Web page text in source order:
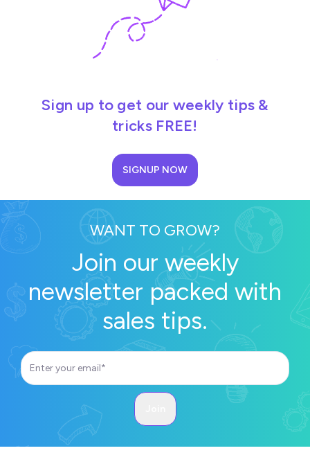
Sign up to get our weekly tips &
tricks FREE!
SIGNUP NOW
WANT TO GROW?
Join our weekly
newsletter packed with
sales tips.